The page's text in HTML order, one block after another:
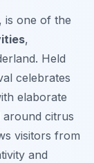
is one of the
,
Held
celebrates
elaborate
around citrus
visitors from
and